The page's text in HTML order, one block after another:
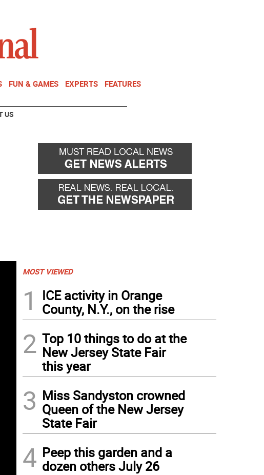
FUN & GAMES EXPERTS FEATURES
US
MOST VIEWED
1
ICE activity in Orange
County, N.Y., on the rise
2 Top 10 things to do at the
New Jersey State Fair
this year
3 Miss Sandyston crowned
Queen of the New Jersey
State Fair
4 Peep this garden and a
dozen others July 26